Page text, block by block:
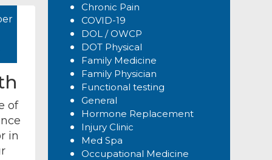
of
in
Chronic Pain
COVID-19
DOL / OWCP
DOT Physical
Family Medicine
Family Physician
Functional testing
General
Hormone Replacement
Injury Clinic
Med Spa
Occupational Medicine